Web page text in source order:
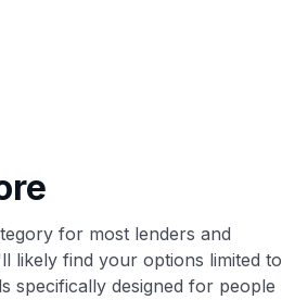
for most lenders and
likely find your options limited to
specifically designed for people